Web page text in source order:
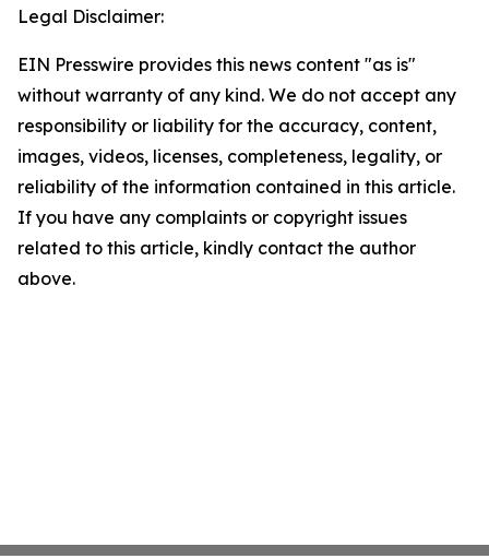
Legal Disclaimer:
EIN Presswire provides this news content "as is"
without warranty of any kind. We do not accept any
responsibility or liability for the accuracy, content,
images, videos, licenses, completeness, legality, or
reliability of the information contained in this article.
If you have any complaints or copyright issues
related to this article, kindly contact the author
above.